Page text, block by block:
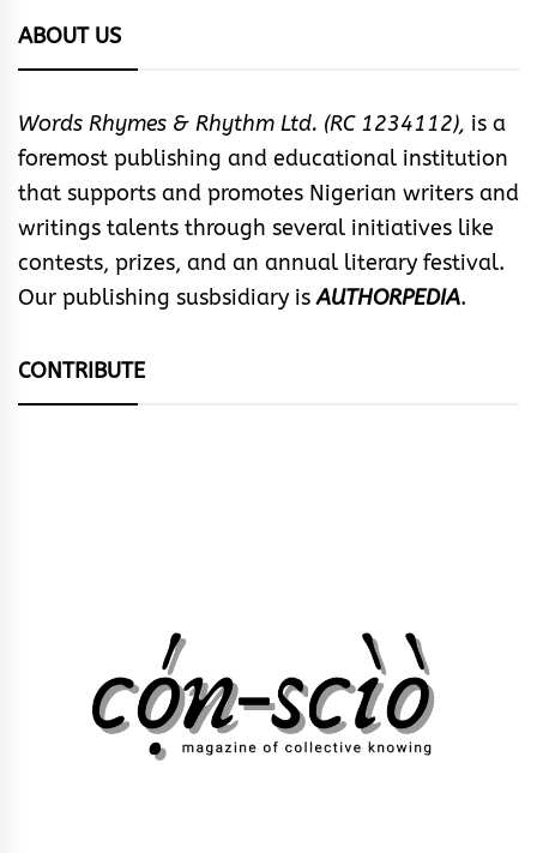
ABOUT US
Words Rhymes & Rhythm Ltd. (RC 1234112), is a
foremost publishing and educational institution
that supports and promotes Nigerian writers and
writings talents through several initiatives like
contests, prizes, and an annual literary festival.
Our publishing susbsidiary isAUTHORPEDIA.
CONTRIBUTE